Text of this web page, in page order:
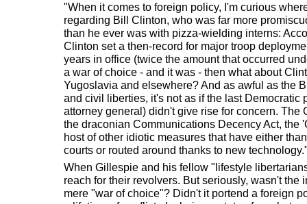
"When it comes to foreign policy, I'm curious
regarding Bill Clinton, who was far more
than he ever was with pizza-wielding interns:
Clinton set a then-record for major troop
years in office (twice the amount that occurred
a war of choice - and it was - then what about
Yugoslavia and elsewhere? And as awful as the
and civil liberties, it's not as if the last Democratic
attorney general) didn't give rise for concern. The
the draconian Communications Decency Act, the
host of other idiotic measures that have either
courts or routed around thanks to new
When Gillespie and his fellow "lifestyle
reach for their revolvers. But seriously, wasn't the
mere "war of choice"? Didn't it portend a foreign